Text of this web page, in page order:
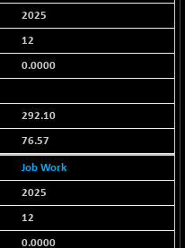
2025
12
0.0000
292.10
76.57
Job Work
2025
12
0.0000